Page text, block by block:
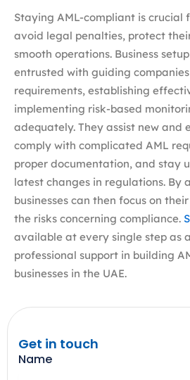
Get in touch
Name
Staying AML-compliant is crucial
avoid legal penalties, protect
smooth operations. Business
entrusted with guiding
requirements, establishing
implementing risk-based
adequately. They assist new and
comply with complicated AML
proper documentation, and stay
latest changes in regulations. By
businesses can then focus on
the risks concerning compliance.
available at every single step as
professional support in building
businesses in the UAE.